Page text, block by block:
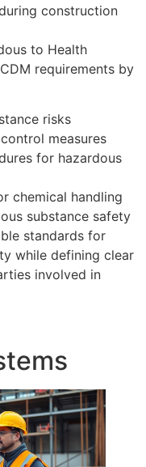
construction
to Health
requirements by
risks
measures
for hazardous
chemical handling
substance safety
standards for
while defining clear
involved in